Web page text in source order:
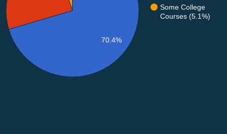
Some College
Courses (5.1%)
70.4%